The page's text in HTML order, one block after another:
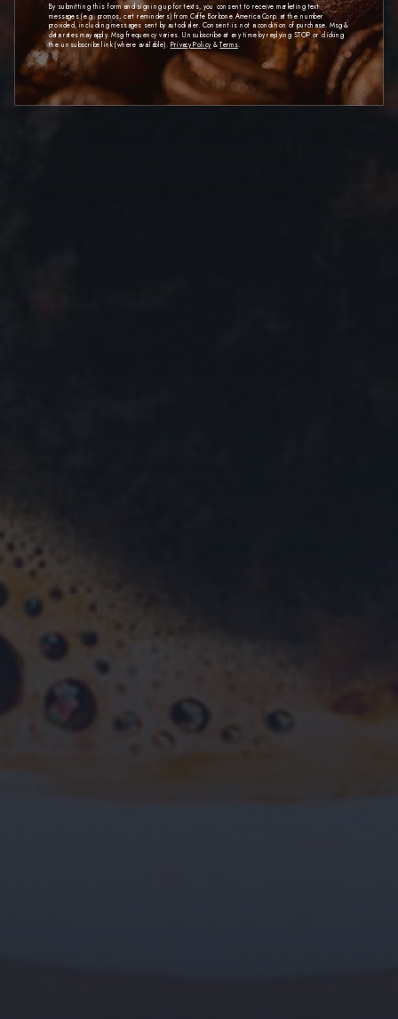
By submitting this form and signing up for texts, you consent to receive marketing text
messages (e.g. promos, cart reminders) from Caffe Borbone America Corp. at the number
provided, including messages sent by autodialer. Consent is not a condition of purchase. Msg &
data rates may apply. Msg frequency varies. Unsubscribe at any time by replying STOP or clicking
the unsubscribe link (where available). Privacy Policy&Terms.